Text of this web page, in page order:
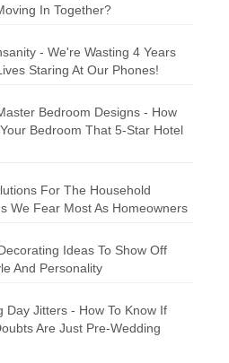
In Together?
- We're Wasting 4 Years
Staring At Our Phones!
Bedroom Designs - How
Bedroom That 5-Star Hotel
For The Household
We Fear Most As Homeowners
Ideas To Show Off
And Personality
Day Jitters - How To Know If
Are Just Pre-Wedding